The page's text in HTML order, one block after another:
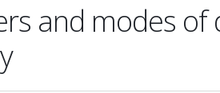
and modes